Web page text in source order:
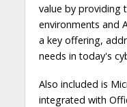
value by providing
environments and
a key offering,
needs in today's
Also included is
integrated with